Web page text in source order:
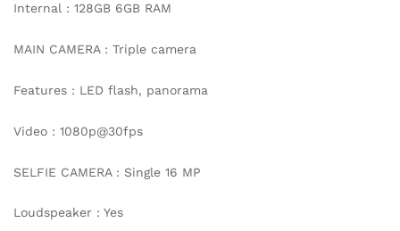
Internal : 128GB 6GB RAM
MAIN CAMERA : Triple camera
Features : LED flash, panorama
Video : 1080p@30fps
SELFIE CAMERA : Single 16 MP
Loudspeaker : Yes